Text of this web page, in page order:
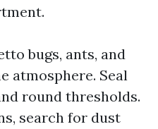
bugs, ants, and
atmosphere. Seal
round thresholds.
search for dust